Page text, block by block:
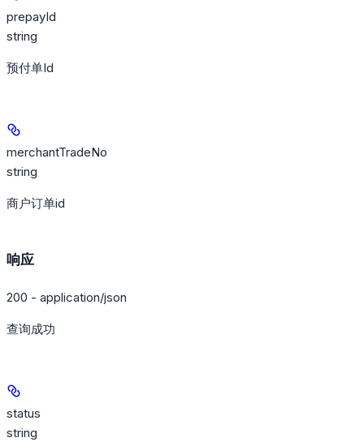
prepayId
string
预付单Id
merchantTradeNo
string
商户订单id
响应
200 - application/json
查询成功
status
string